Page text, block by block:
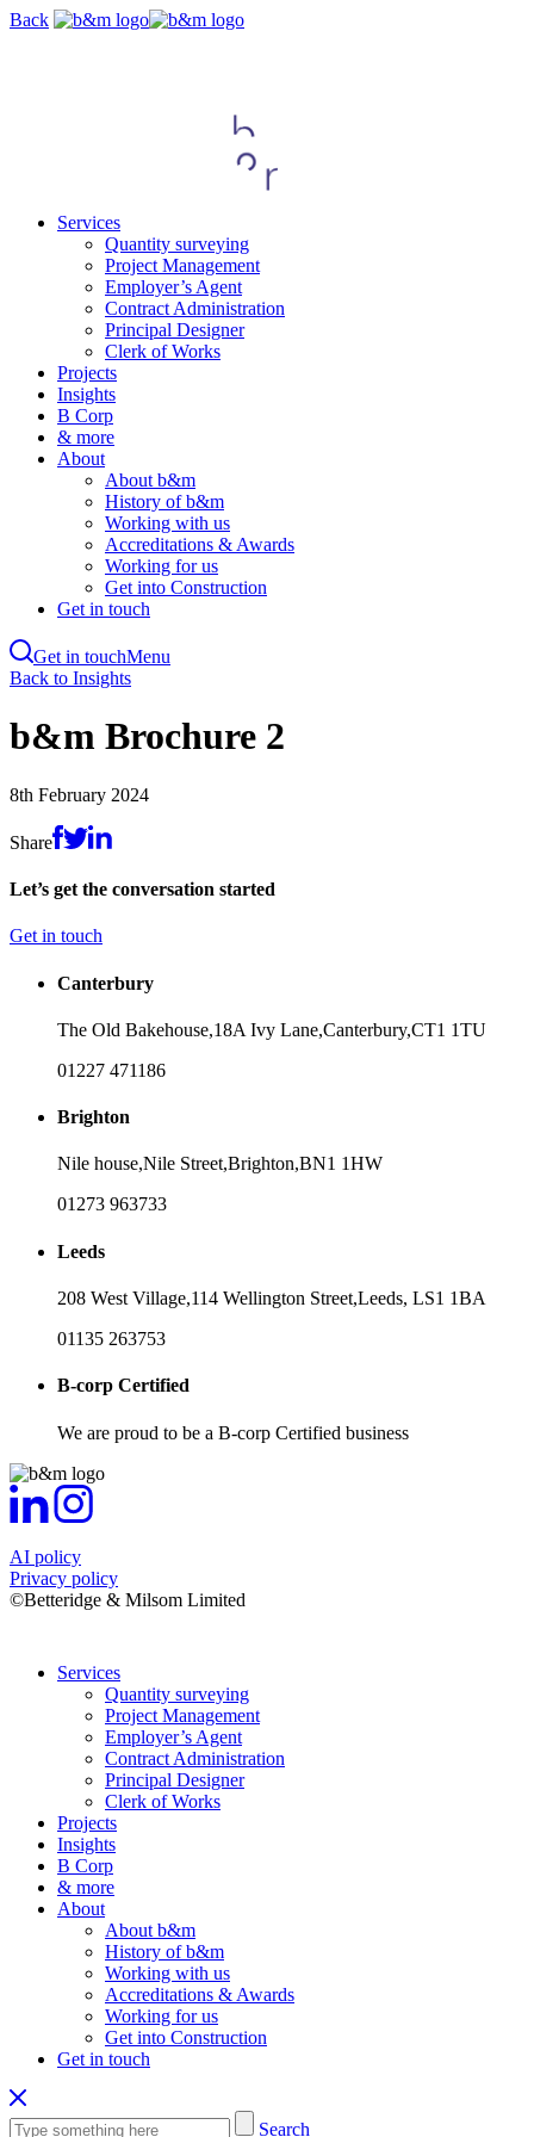
Skip
Back
Services
Quantity surveying
Project Management
Employer’s Agent
Contract Administration
Principal Designer
Clerk of Works
Projects
Insights
B Corp
& more
About
About b&m
History of b&m
Working with us
Accreditations & Awards
Working for us
Get into Construction
Get in touch
Get in touchMenu
Skip
main
content
Back to Insights
b&m Brochure 2
8th February 2024
Share
Let’s get the conversation started
Get in touch
Canterbury
The Old Bakehouse,18A Ivy Lane,Canterbury,CT1 1TU
01227 471186
Brighton
Nile house,Nile Street,Brighton,BN1 1HW
01273 963733
Leeds
208 West Village,114 Wellington Street,Leeds, LS1 1BA
01135 263753
B-corp Certified
We are proud to be a B-corp Certified business
AI policy
Privacy policy
©Betteridge & Milsom Limited
Services
Quantity surveying
Project Management
Employer’s Agent
Contract Administration
Principal Designer
Clerk of Works
Projects
Insights
B Corp
& more
About
About b&m
History of b&m
Working with us
Accreditations & Awards
Working for us
Get into Construction
Get in touch
Search